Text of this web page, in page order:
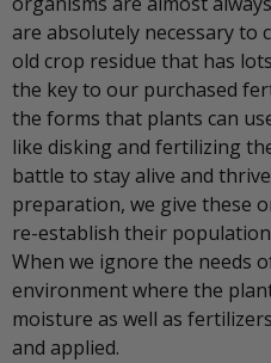
are absolutely necessary to
old crop residue that has
the key to our purchased
the forms that plants can
like disking and fertilizing
battle to stay alive and
preparation, we give these
re-establish their
When we ignore the needs
environment where the
moisture as well as
and applied.